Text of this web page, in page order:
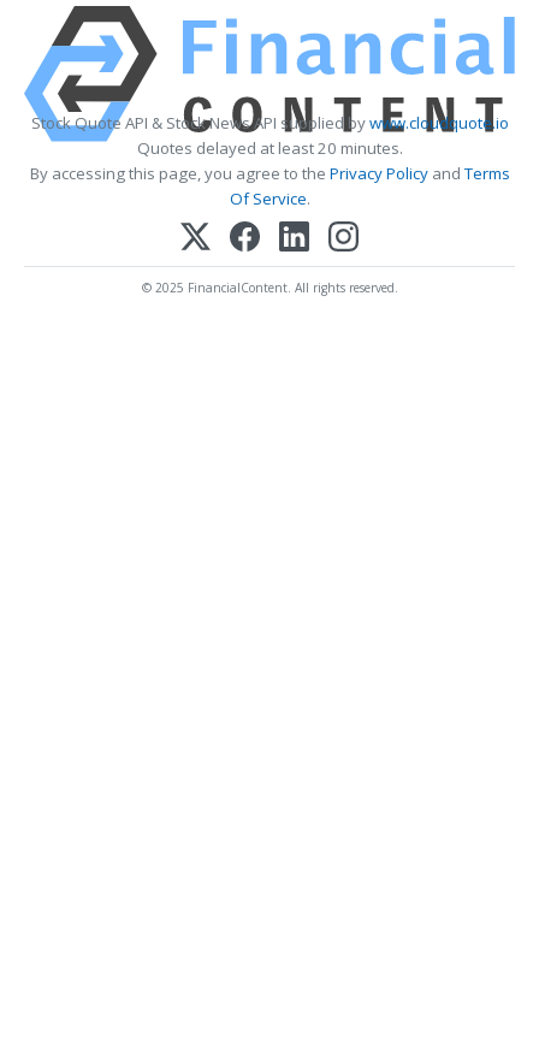
Stock Quote API & Stock News API supplied bywww.cloudquote.io
Quotes delayed at least 20 minutes.
By accessing this page, you agree to the Privacy PolicyandTerms
Of Service.
© 2025 FinancialContent. All rights reserved.